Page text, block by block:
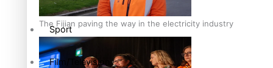
The Fijian paving the way in the electricity industry
Sport
Film/Television